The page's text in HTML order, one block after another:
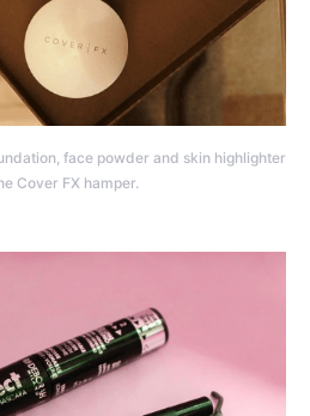
face powder and skin highlighter
Cover FX hamper.